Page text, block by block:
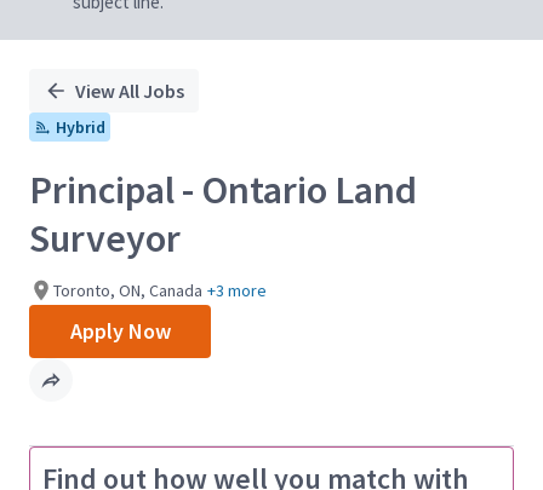
View All Jobs
Hybrid
Principal - Ontario Land
Surveyor
Toronto, ON, Canada +3 more
Apply Now
Find out how well you match with